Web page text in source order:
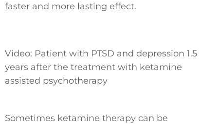
faster and more lasting effect.
Video: Patient with PTSD and depression 1.5
years after the treatment with ketamine
assisted psychotherapy
Sometimes ketamine therapy can be